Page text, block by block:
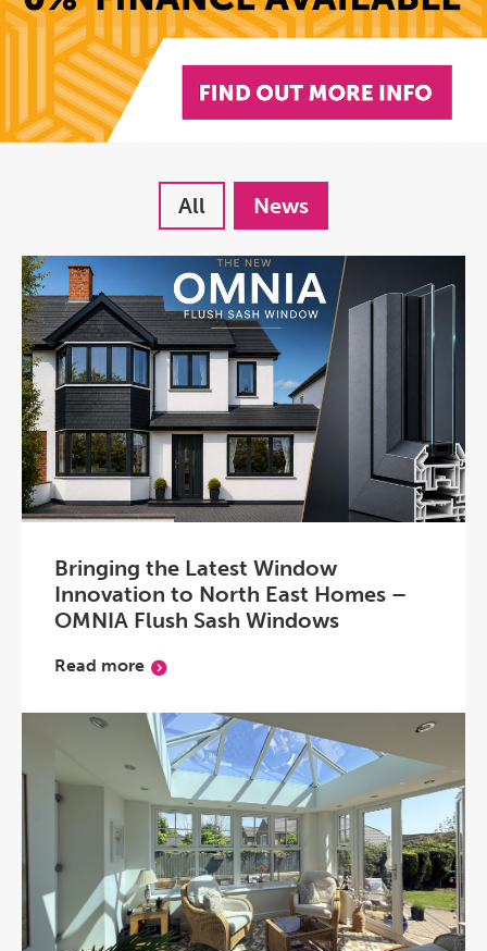
All News
Bringing the Latest Window
Innovation to North East Homes –
OMNIA Flush Sash Windows
Read more